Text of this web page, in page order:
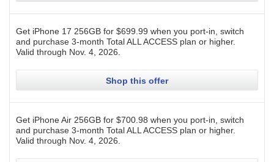
Get iPhone 17 256GB for $699.99 when you port-in, switch
and purchase 3-month Total ALL ACCESS plan or higher.
Valid through Nov. 4, 2026
Shop this offer
Get iPhone Air 256GB for $700.98 when you port-in, switch
and purchase 3-month Total ALL ACCESS plan or higher.
Valid through Nov. 4, 2026